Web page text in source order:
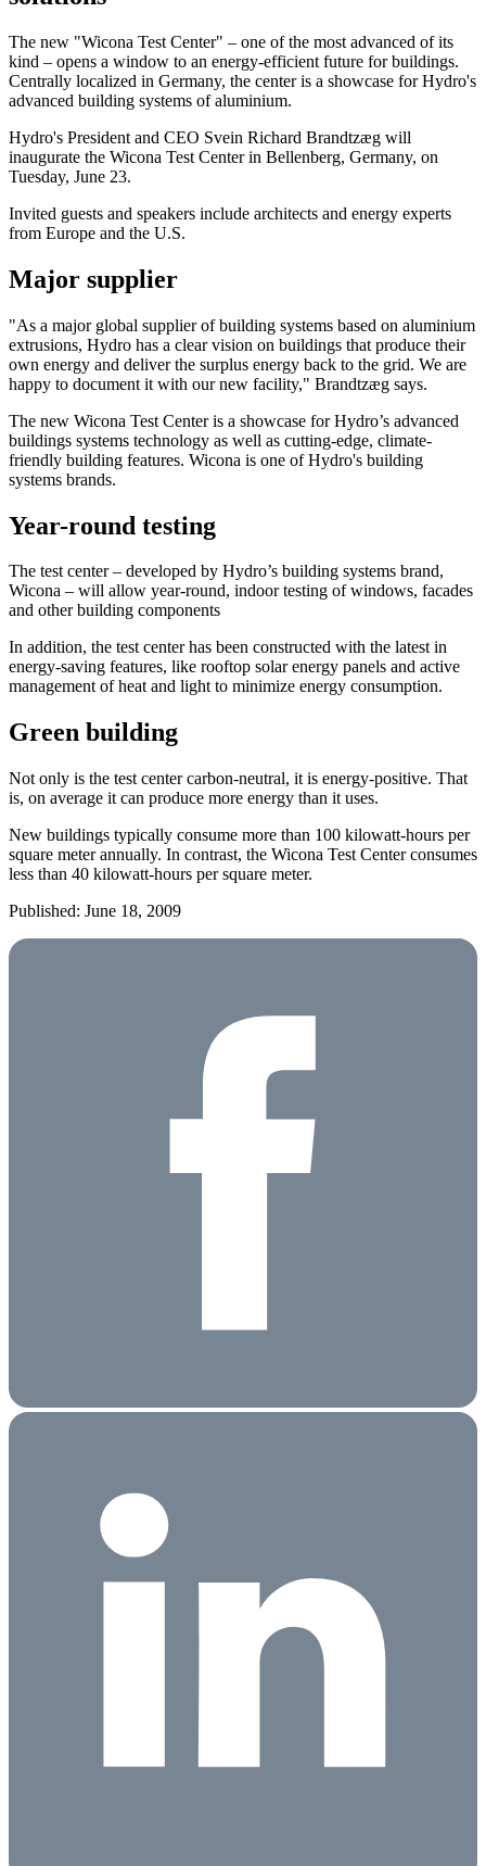
The new "Wicona Test Center" – one of the most advanced of its
kind – opens a window to an energy-efficient future for buildings.
Centrally localized in Germany, the center is a showcase for Hydro's
advanced building systems of aluminium.
Hydro's President and CEO Svein Richard Brandtzæg will
inaugurate the Wicona Test Center in Bellenberg, Germany, on
Tuesday, June 23.
Invited guests and speakers include architects and energy experts
from Europe and the U.S.
Major supplier
"As a major global supplier of building systems based on aluminium
extrusions, Hydro has a clear vision on buildings that produce their
own energy and deliver the surplus energy back to the grid. We are
happy to document it with our new facility," Brandtzæg says.
The new Wicona Test Center is a showcase for Hydro’s advanced
buildings systems technology as well as cutting-edge, climate-
friendly building features. Wicona is one of Hydro's building
systems brands.
Year-round testing
The test center – developed by Hydro’s building systems brand,
Wicona – will allow year-round, indoor testing of windows, facades
and other building components
In addition, the test center has been constructed with the latest in
energy-saving features, like rooftop solar energy panels and active
management of heat and light to minimize energy consumption.
Green building
Not only is the test center carbon-neutral, it is energy-positive. That
is, on average it can produce more energy than it uses.
New buildings typically consume more than 100 kilowatt-hours per
square meter annually. In contrast, the Wicona Test Center consumes
less than 40 kilowatt-hours per square meter.
Published: June 18, 2009